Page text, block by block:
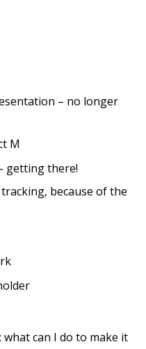
– no longer
M
getting there!
because of the
what can I do to make it